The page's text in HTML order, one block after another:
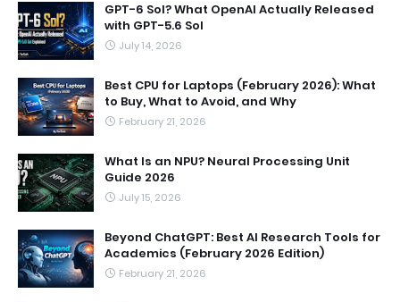
GPT-6 Sol? What OpenAI Actually Released
with GPT-5.6 Sol
July 14, 2026
Best CPU for Laptops (February 2026): What
to Buy, What to Avoid, and Why
February 21, 2026
What Is an NPU? Neural Processing Unit
Guide 2026
July 15, 2026
Beyond ChatGPT: Best AI Research Tools for
Academics (February 2026 Edition)
February 21, 2026